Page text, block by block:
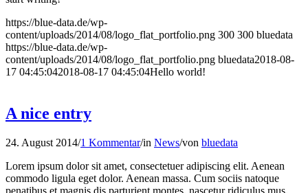
https://blue-data.de/wp-
content/uploads/2014/08/logo_flat_portfolio.png 300 300 bluedata
https://blue-data.de/wp-
content/uploads/2014/08/logo_flat_portfolio.png bluedata2018-08-
17 04:45:042018-08-17 04:45:04Hello world!
A nice entry
24. August 2014/1 Kommentar/in News/von bluedata
Lorem ipsum dolor sit amet, consectetuer adipiscing elit. Aenean
commodo ligula eget dolor. Aenean massa. Cum sociis natoque
penatibus et magnis dis parturient montes, nascetur ridiculus mus.